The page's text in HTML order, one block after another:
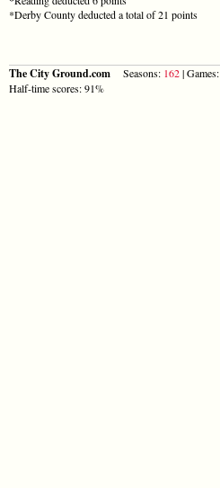
*Derby County deducted a total of 21 points
The City Ground.com Seasons: 162| Games:
Half-time scores: 91%